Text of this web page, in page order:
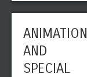
ANIMATION
AND
SPECIAL